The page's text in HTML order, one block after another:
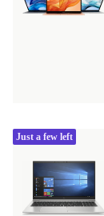
Just a few left